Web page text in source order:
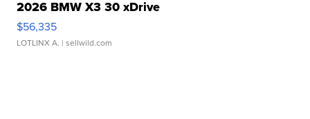
2026 BMW X3 30 xDrive
$56,335
LOTLINX A. | sellwild.com